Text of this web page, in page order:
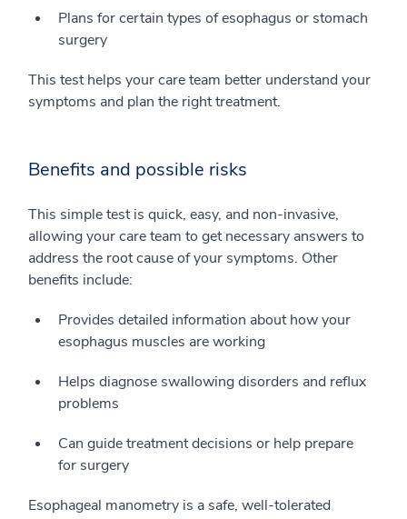
Plans for certain types of esophagus or stomach
surgery
This test helps your care team better understand your
symptoms and plan the right treatment.
Benefits and possible risks
This simple test is quick, easy, and non-invasive,
allowing your care team to get necessary answers to
address the root cause of your symptoms. Other
benefits include:
Provides detailed information about how your
esophagus muscles are working
Helps diagnose swallowing disorders and reflux
problems
Can guide treatment decisions or help prepare
for surgery
Esophageal manometry is a safe, well-tolerated